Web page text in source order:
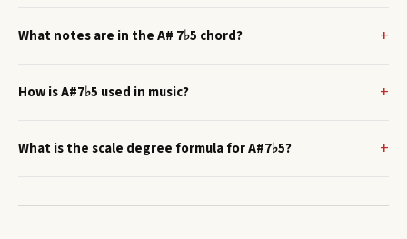
What notes are in the A# 7♭5 chord?
How is A#7♭5 used in music?
What is the scale degree formula for A#7♭5?